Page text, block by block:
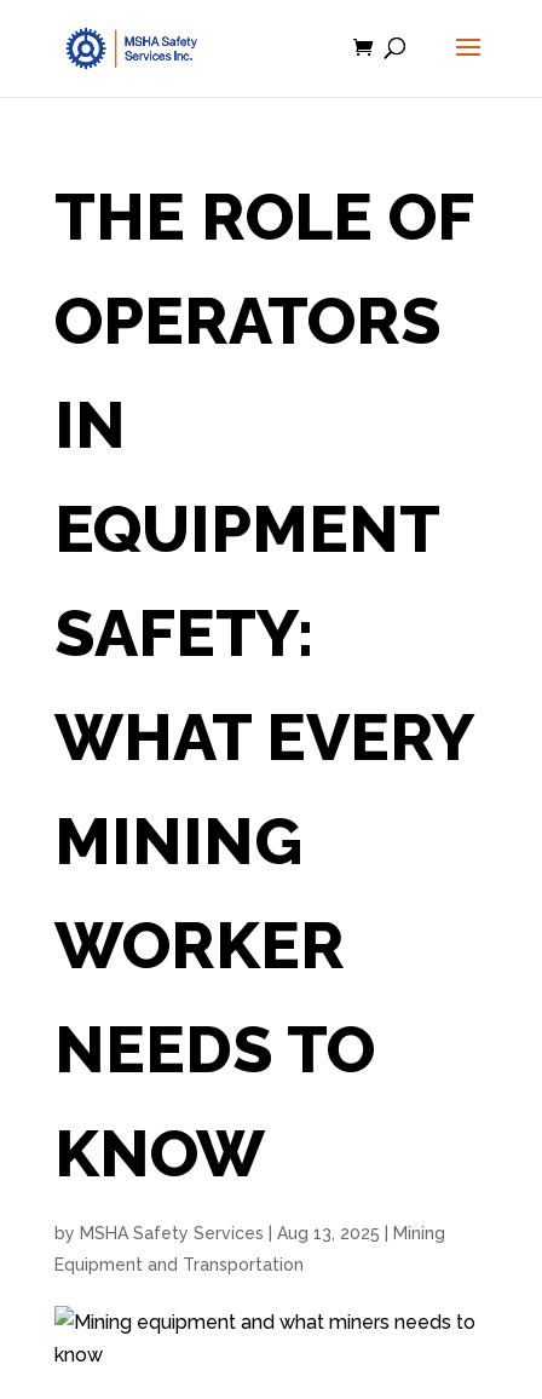
THE ROLE OF
OPERATORS
IN
EQUIPMENT
SAFETY:
WHAT EVERY
MINING
WORKER
NEEDS TO
KNOW
by MSHA Safety Services Aug 13, 2025
Mining
Equipment and Transportation